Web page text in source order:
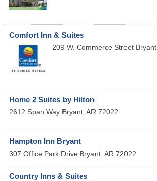
Comfort Inn & Suites
209 W. Commerce Street Bryant
Home 2 Suites by Hilton
2612 Span Way Bryant AR 72022
Hampton Inn Bryant
307 Office Park Drive Bryant AR 72022
Country Inns & Suites